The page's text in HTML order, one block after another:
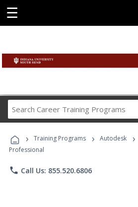
☰
Career
Programs
› Training Programs › Autodesk ›
Professional
phone Call Us: 855.520.6806